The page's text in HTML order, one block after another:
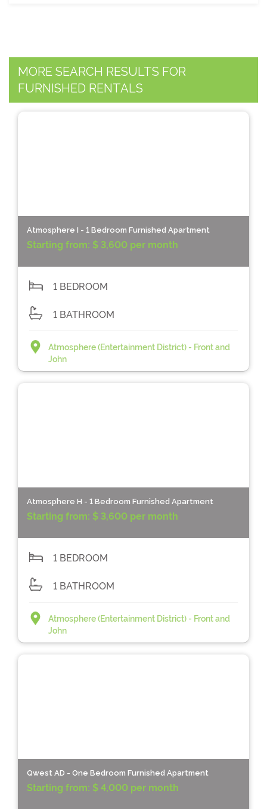
MORE SEARCH RESULTS FOR
FURNISHED RENTALS
Atmosphere I - 1 Bedroom Furnished Apartment
Starting from: $ 3,600 per month
1 BEDROOM
1 BATHROOM
Atmosphere (Entertainment District) - Front and
John
Atmosphere H - 1 Bedroom Furnished Apartment
Starting from: $ 3,600 per month
1 BEDROOM
1 BATHROOM
Atmosphere (Entertainment District) - Front and
John
Qwest AD - One Bedroom Furnished Apartment
Starting from: $ 4,000 per month